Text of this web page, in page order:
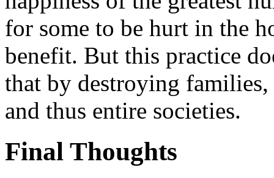
for some to be hurt in the
benefit. But this practice
that by destroying
and thus entire societies.
Final Thoughts